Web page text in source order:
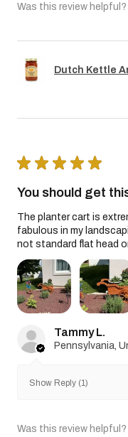
Was this review helpful?
Dutch Kettle
★ ★ ★ ★ ★
You should get
The planter cart is
fabulous in my
not standard flat head
Tammy L.
Show Reply (1)
Was this review helpful?